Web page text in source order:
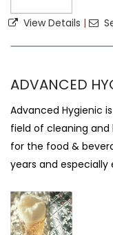
View Details |
ADVANCED
Advanced Hygienic
field of cleaning
for the food &
years and especially